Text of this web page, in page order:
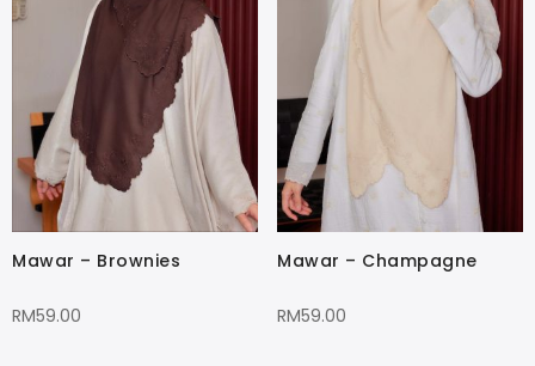
Mawar – Brownies
RM59.00
Mawar – Champagne
RM59.00